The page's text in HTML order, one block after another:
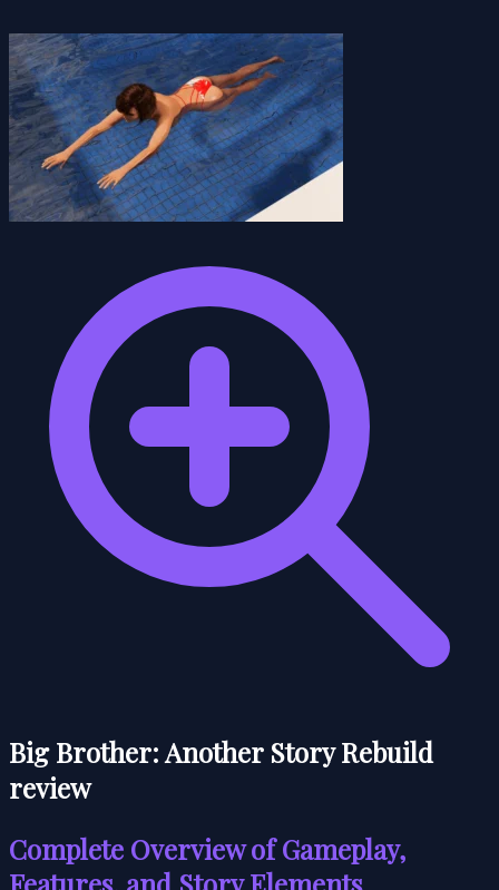
Big Brother: Another Story Rebuild
review
Complete Overview of Gameplay,